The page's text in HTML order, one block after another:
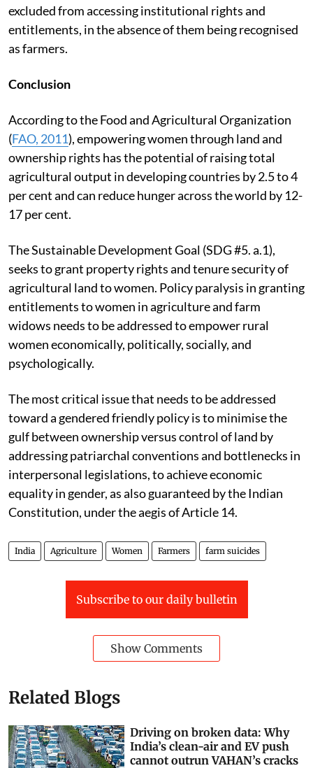
excluded from accessing institutional rights and
entitlements, in the absence of them being recognised
as farmers.
Conclusion
According to the Food and Agricultural Organization
(FAO, 2011), empowering women through land and
ownership rights has the potential of raising total
agricultural output in developing countries by 2.5 to 4
per cent and can reduce hunger across the world by 12-
17 per cent.
The Sustainable Development Goal (SDG #5. a.1),
seeks to grant property rights and tenure security of
agricultural land to women. Policy paralysis in granting
entitlements to women in agriculture and farm
widows needs to be addressed to empower rural
women economically, politically, socially, and
psychologically.
The most critical issue that needs to be addressed
toward a gendered friendly policy is to minimise the
gulf between ownership versus control of land by
addressing patriarchal conventions and bottlenecks in
interpersonal legislations, to achieve economic
equality in gender, as also guaranteed by the Indian
Constitution, under the aegis of Article 14.
India Agriculture Women Farmers farm suicides
Subscribe to our daily bulletin
Show Comments
Related Blogs
Driving on broken data: Why
India’s clean-air and EV push
cannot outrun VAHAN’s cracks